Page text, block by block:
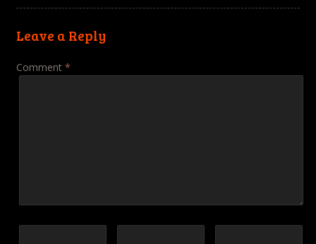
Leave a Reply
Comment *